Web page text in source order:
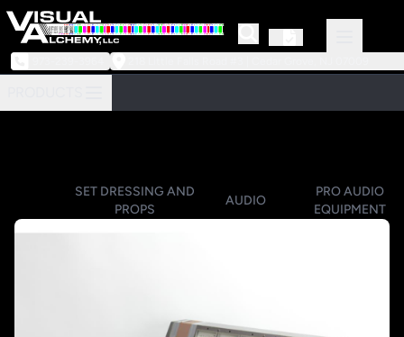
SET DRESSING AND
PROPS
AUDIO
PRO AUDIO
EQUIPMENT